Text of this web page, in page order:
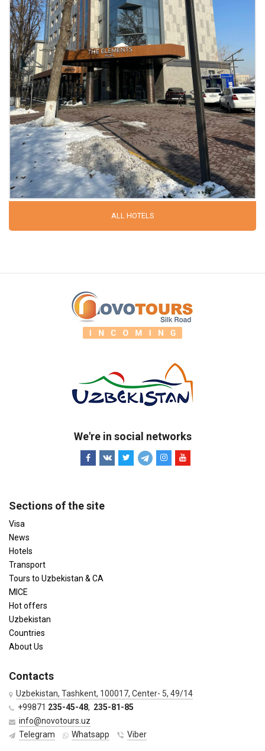
ALL HOTELS
We're in social networks
Sections of the site
Visa
News
Hotels
Transport
Tours to Uzbekistan & CA
MICE
Hot offers
Uzbekistan
Countries
About Us
Contacts
Uzbekistan, Tashkent, 100017, Center- 5, 49/14
+99871 235-45-48, 235-81-85
info@novotours.uz
Telegram
Whatsapp Viber